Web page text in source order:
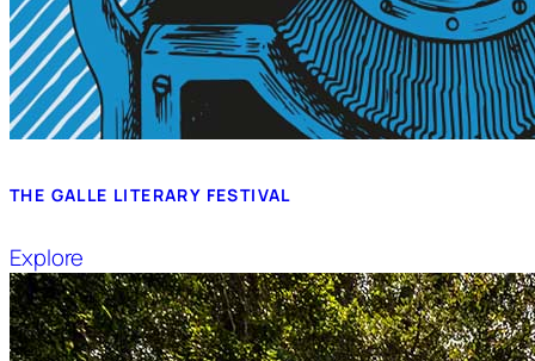
THE GALLE LITERARY FESTIVAL
Explore